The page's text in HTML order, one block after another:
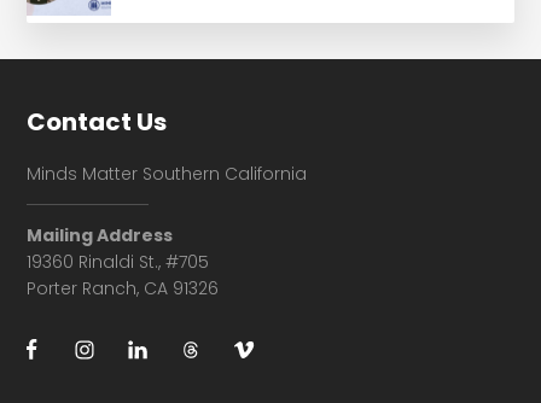
Footer
Contact Us
Minds Matter Southern California
Mailing Address
19360 Rinaldi St., #705
Porter Ranch, CA 91326